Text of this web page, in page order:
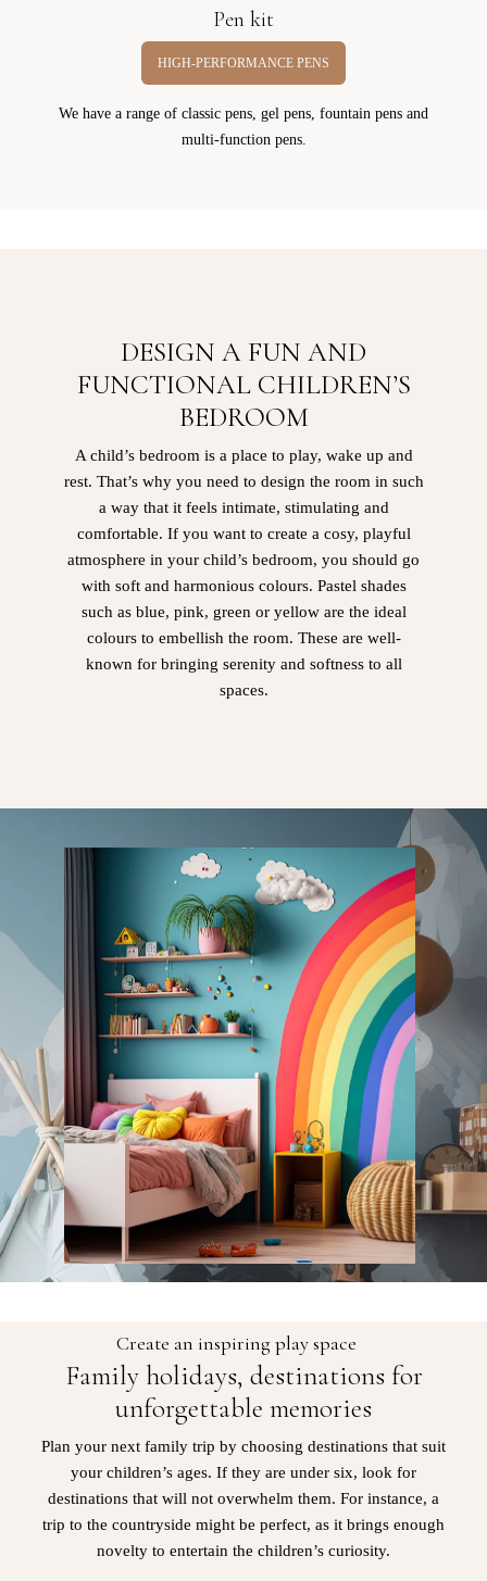
Pen kit
HIGH-PERFORMANCE PENS
We have a range of classic pens, gel pens, fountain pens and
multi-function pens.
DESIGN A FUN AND
FUNCTIONAL CHILDREN’S
BEDROOM
A child’s bedroom is a place to play, wake up and
rest. That’s why you need to design the room in such
a way that it feels intimate, stimulating and
comfortable. If you want to create a cosy, playful
atmosphere in your child’s bedroom, you should go
with soft and harmonious colours. Pastel shades
such as blue, pink, green or yellow are the ideal
colours to embellish the room. These are well-
known for bringing serenity and softness to all
spaces.
Create an inspiring play space
Family holidays, destinations for
unforgettable memories
Plan your next family trip by choosing destinations that suit
your children’s ages. If they are under six, look for
destinations that will not overwhelm them. For instance, a
trip to the countryside might be perfect, as it brings enough
novelty to entertain the children’s curiosity.